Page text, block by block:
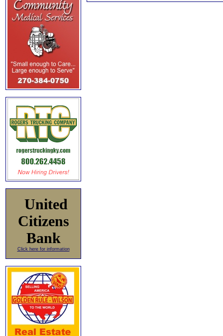
United
Citizens
Bank
Click here for information